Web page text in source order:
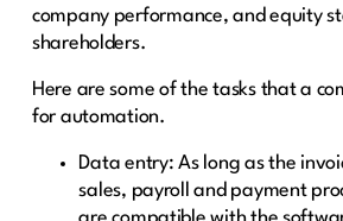
company performance, and equity
shareholders.
Here are some of the tasks that a
for automation.
Data entry: As long as the
sales, payroll and payment